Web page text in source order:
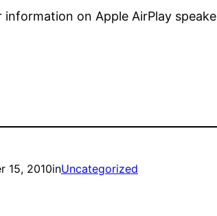
on Apple AirPlay
15, 2010inUncategorized